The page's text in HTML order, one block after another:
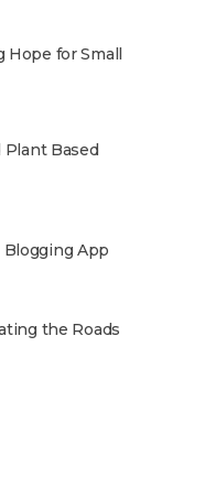
Hope for Small
Plant Based
Blogging App
the Roads